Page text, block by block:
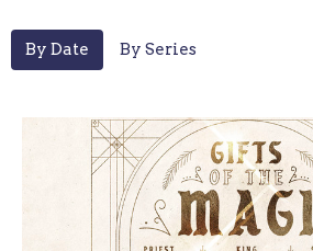
By Date By Series